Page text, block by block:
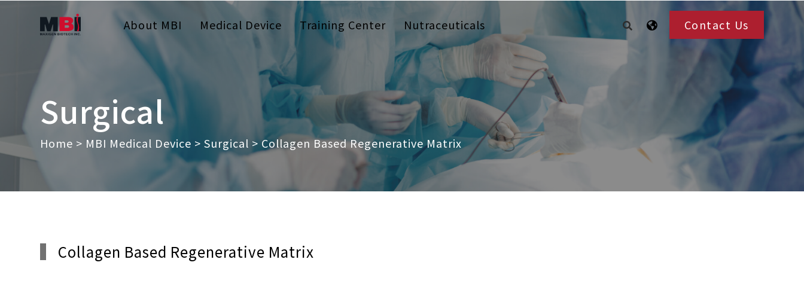
About MBI Medical Device Training Center Nutraceuticals Contact Us
Surgical
Home > MBI Medical Device >Surgical > Collagen Based Regenerative Matrix
Collagen Based Regenerative Matrix